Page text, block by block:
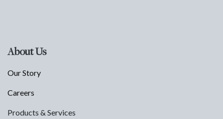
About Us
Our Story
Careers
Products & Services